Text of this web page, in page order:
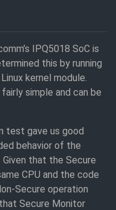
IPQ5018 SoC is
this by running
kernel module.
simple and can be
test gave us good
behavior of the
that the Secure
CPU and the code
Secure operation
Secure Monitor